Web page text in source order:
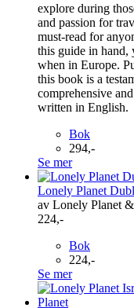
explore during
and passion for
must-read for
this guide in hand,
when in Europe.
this book is a
comprehensive
written in English.
Bok
294,-
Se mer
Lonely Planet
av Lonely Planet
224,-
Bok
224,-
Se mer